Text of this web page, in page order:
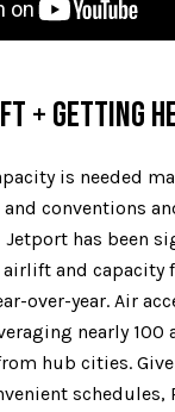
+ GETTING
is needed
conventions
has been
and capacity
over-year. Air
nearly 100
hub cities.
schedules,